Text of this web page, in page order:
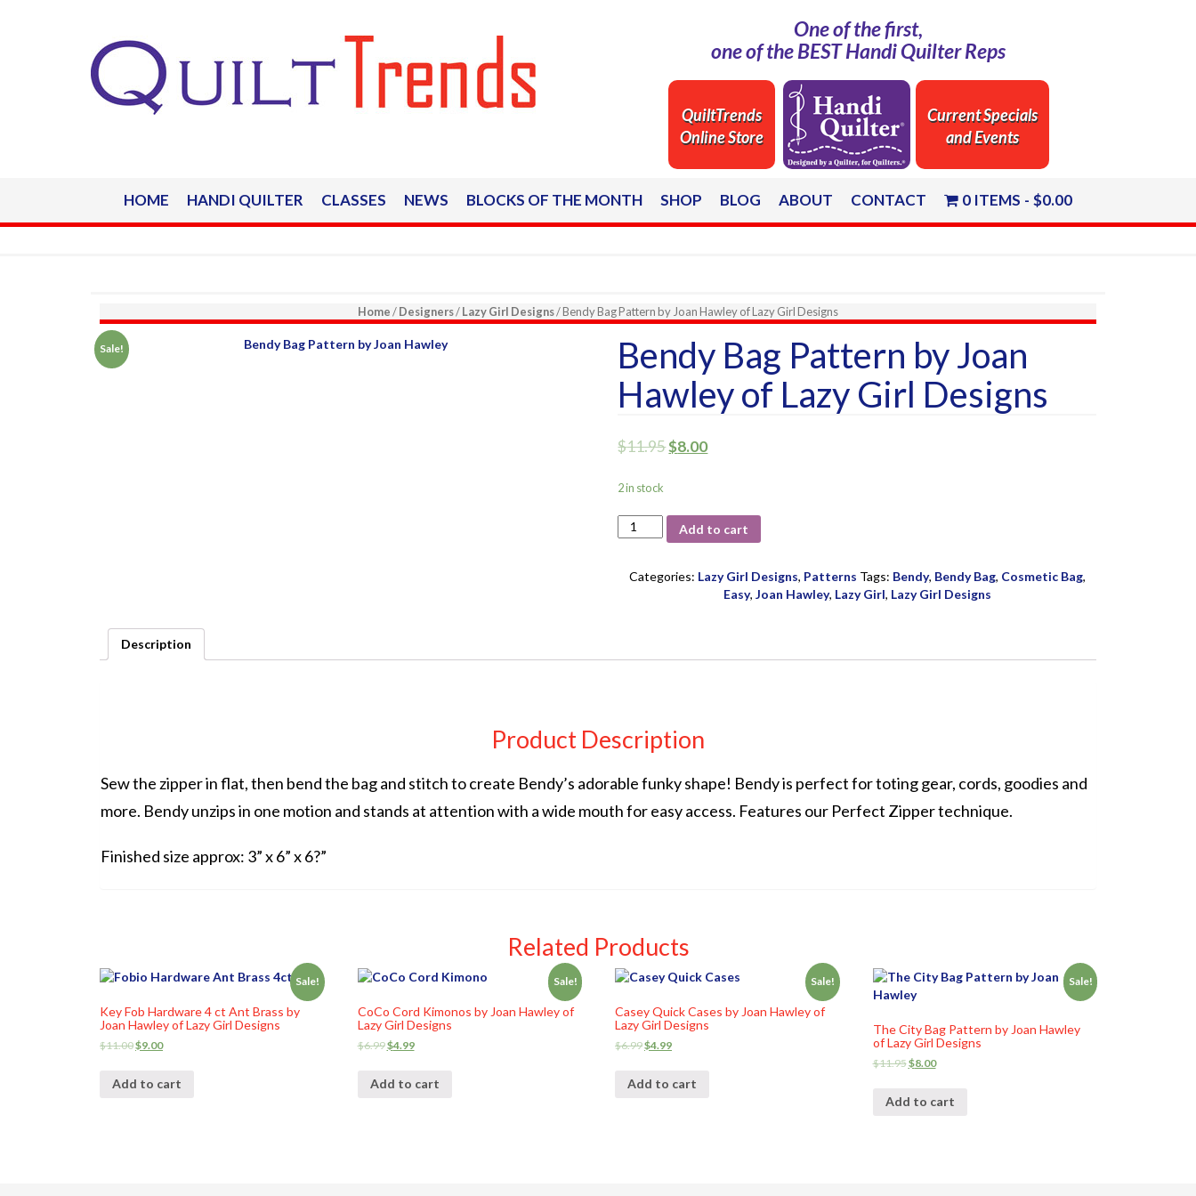
One of the first,
one of the BEST Handi Quilter Reps
QuiltTrends
Online Store
Current Specials
and Events
HOME HANDI QUILTER CLASSES NEWS BLOCKS OF THE MONTH SHOP BLOG ABOUT CONTACT 0 ITEMS $0.00
Home/Designers/Lazy Girl Designs/ Bendy Bag Pattern by Joan Hawley of Lazy Girl Designs
Sale!
Bendy Bag Pattern by Joan
Hawley of Lazy Girl Designs
$11.95$8.00
2 in stock
Bendy
Bag
by
Girl
Add to cart
Categories: Lazy Girl Designs, Patterns Tags: Bendy, Bendy Bag, Cosmetic Bag,
Easy, Joan Hawley, Lazy Girl, Lazy Girl Designs
Description
Product Description
Sew the zipper in flat, then bend the bag and stitch to create Bendy’s adorable funky shape! Bendy is perfect for toting gear, cords, goodies and
more. Bendy unzips in one motion and stands at attention with a wide mouth for easy access. Features our Perfect Zipper technique.
Finished size approx: 3” x 6” x 6?”
Related Products
Sale!
Key Fob Hardware 4 ct Ant Brass by
Joan Hawley of Lazy Girl Designs
$11.00$9.00
Add to cart
Sale!
CoCo Cord Kimonos by Joan Hawley of
Lazy Girl Designs
$6.99$4.99
Add to cart
Sale!
Casey Quick Cases by Joan Hawley of
Lazy Girl Designs
$6.99$4.99
Add to cart
Sale!
The City Bag Pattern by Joan Hawley
of Lazy Girl Designs
$11.95$8.00
Add to cart